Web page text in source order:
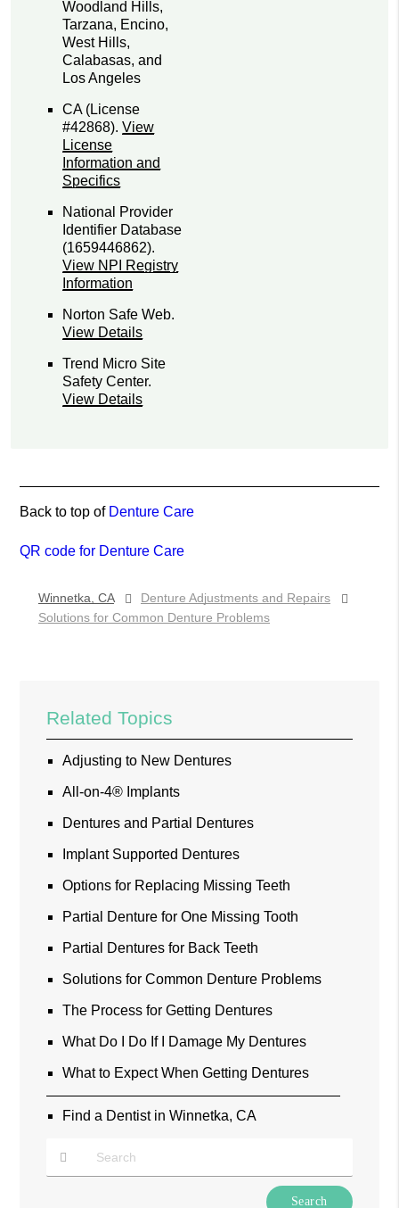
Woodland Hills,
Tarzana, Encino,
West Hills,
Calabasas, and
Los Angeles
CA (License
#42868).View
License
Information and
Specifics
National Provider
Identifier Database
(1659446862).
View NPI Registry
Information
Norton Safe Web.
View Details
Trend Micro Site
Safety Center.
View Details
Back to top of Denture Care
QR code for Denture Care
Winnetka, CA
Denture Adjustments and Repairs
Solutions for Common Denture Problems
Related Topics
Adjusting to New Dentures
All-on-4® Implants
Dentures and Partial Dentures
Implant Supported Dentures
Options for Replacing Missing Teeth
Partial Denture for One Missing Tooth
Partial Dentures for Back Teeth
Solutions for Common Denture Problems
The Process for Getting Dentures
What Do I Do If I Damage My Dentures
What to Expect When Getting Dentures
Find a Dentist in Winnetka, CA